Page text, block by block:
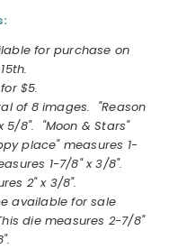
for purchase on
$5.
of 8 images. "Reason
5/8". "Moon & Stars"
place" measures 1-
1-7/8" x 3/8".
2" x 3/8".
available for sale
die measures 2-7/8"